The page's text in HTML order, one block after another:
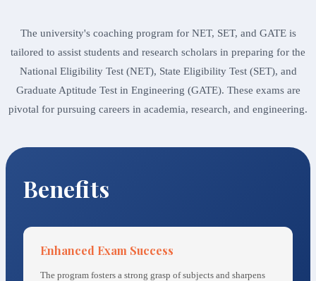
The university's coaching program for NET, SET, and GATE is
tailored to assist students and research scholars in preparing for the
National Eligibility Test (NET), State Eligibility Test (SET), and
Graduate Aptitude Test in Engineering (GATE). These exams are
pivotal for pursuing careers in academia, research, and engineering.
Benefits
Enhanced Exam Success
The program fosters a strong grasp of subjects and sharpens